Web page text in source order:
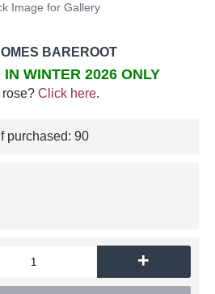
Image for Gallery
BAREROOT
WINTER 2026 ONLY
rose? Click here.
purchased: 90
+